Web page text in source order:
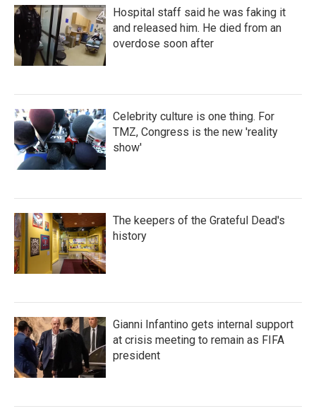
Hospital staff said he was faking it
and released him. He died from an
overdose soon after
Celebrity culture is one thing. For
TMZ, Congress is the new 'reality
show'
The keepers of the Grateful Dead's
history
Gianni Infantino gets internal support
at crisis meeting to remain as FIFA
president